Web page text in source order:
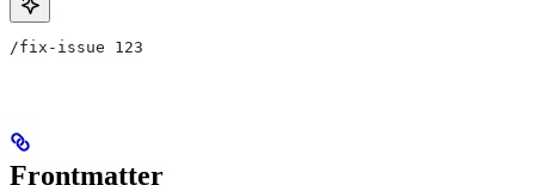
/fix-issue 123
Frontmatter